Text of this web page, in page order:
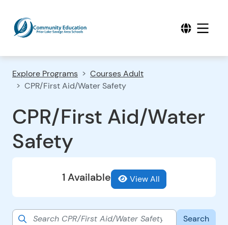
Explore Programs
Courses Adult
CPR/First Aid/Water Safety
CPR/First Aid/Water
Safety
1 Available View All